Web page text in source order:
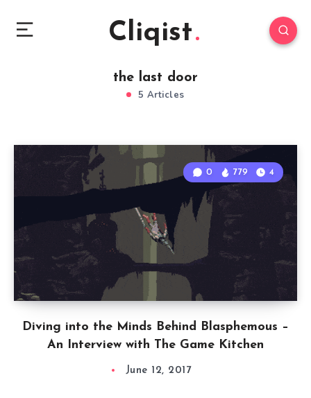
Cliqist
the last door
5 Articles
Diving into the Minds Behind Blasphemous –
An Interview with The Game Kitchen
0 779 4
June 12, 2017